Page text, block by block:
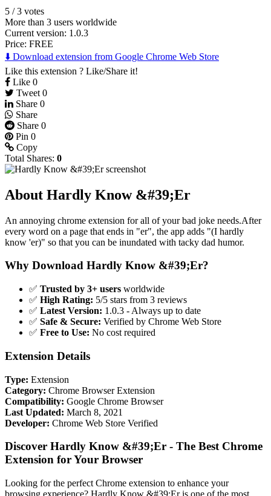
5 /3 votes
More than 3 users worldwide
Current version: 1.0.3
Price: FREE
⬇️ Download extension from Google Chrome Web Store
Like this extension ? Like/Share it!
Like 0
Tweet 0
Share 0
Share
Share 0
Pin 0
Copy
Total Shares: 0
About Hardly Know &#39;Er
An annoying chrome extension for all of your bad joke needs.After
every word on a page that ends in "er", the app adds "(I hardly
know 'er)" so that you can be inundated with tacky dad humor.
Why Download Hardly Know &#39;Er?
✅ Trusted by 3+ users worldwide
✅ High Rating: 5/5 stars from 3 reviews
✅ Latest Version: 1.0.3 - Always up to date
✅ Safe & Secure: Verified by Chrome Web Store
✅ Free to Use: No cost required
Extension Details
Type: Extension
Category: Chrome Browser Extension
Compatibility: Google Chrome Browser
Last Updated: March 8, 2021
Developer: Chrome Web Store Verified
Discover Hardly Know &#39;Er - The Best Chrome
Extension for Your Browser
Looking for the perfect Chrome extension to enhance your
browsing experience? Hardly Know &#39;Er is one of the most